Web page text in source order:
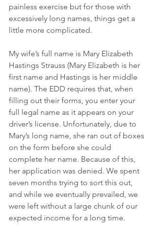
painless exercise but for those with
excessively long names, things get a
little more complicated.
My wife’s full name is Mary Elizabeth
Hastings Strauss (Mary Elizabeth is her
first name and Hastings is her middle
name). The EDD requires that, when
filling out their forms, you enter your
full legal name as it appears on your
driver’s license. Unfortunately, due to
Mary’s long name, she ran out of boxes
on the form before she could
complete her name. Because of this,
her application was denied. We spent
seven months trying to sort this out,
and while we eventually prevailed, we
were left without a large chunk of our
expected income for a long time.